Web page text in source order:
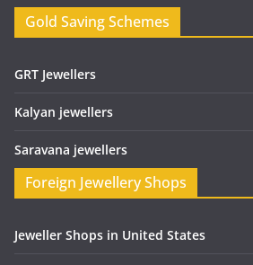
Gold Saving Schemes
GRT Jewellers
Kalyan jewellers
Saravana jewellers
Foreign Jewellery Shops
Jeweller Shops in United States